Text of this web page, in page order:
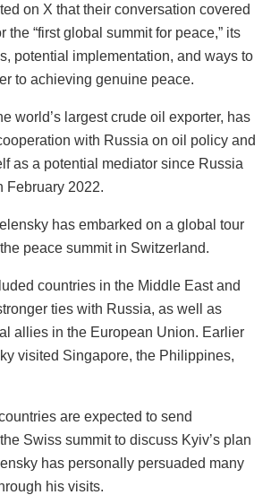
on X that their conversation covered
the “first global summit for peace,” its
potential implementation, and ways to
to achieving genuine peace.
world’s largest crude oil exporter, has
with Russia on oil policy and
as a potential mediator since Russia
February 2022.
has embarked on a global tour
peace summit in Switzerland.
countries in the Middle East and
ties with Russia, as well as
allies in the European Union. Earlier
visited Singapore, the Philippines,
are expected to send
Swiss summit to discuss Kyiv’s plan
has personally persuaded many
his visits.